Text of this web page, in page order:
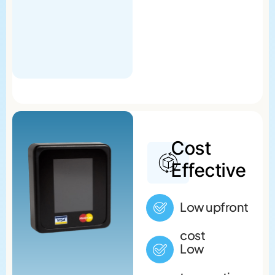
Cost
Effective
Low upfront
cost
Low